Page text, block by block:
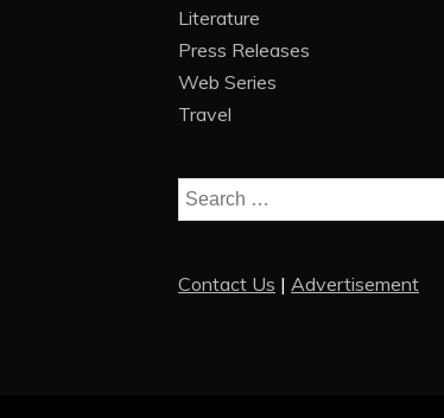
Literature
Press Releases
Web Series
Travel
Search
for:
Contact Us | Advertisement